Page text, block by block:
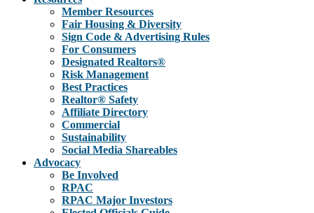
Member Resources
Fair Housing & Diversity
Sign Code & Advertising Rules
For Consumers
Designated Realtors®
Risk Management
Best Practices
Realtor® Safety
Affiliate Directory
Commercial
Sustainability
Social Media Shareables
Advocacy
Be Involved
RPAC
RPAC Major Investors